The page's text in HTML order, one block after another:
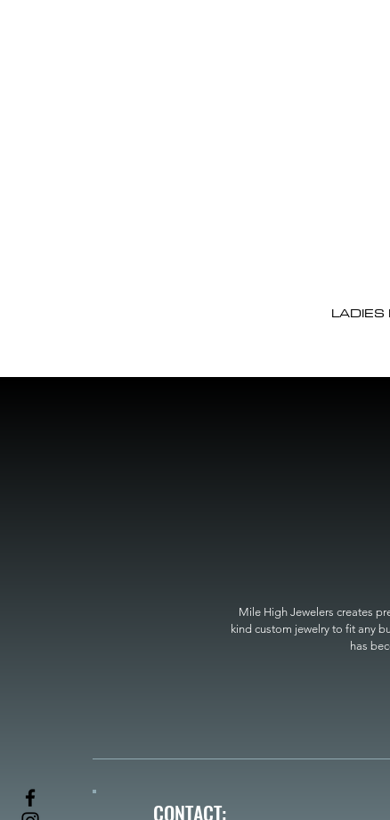
Mile High Jewelers creates
kind custom jewelry to fit any
has
CONTACT: